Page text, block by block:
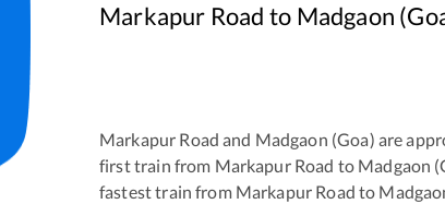
Markapur Road to Madgaon
Markapur Road and Madgaon (Goa) are
first train from Markapur Road to Madgaon
fastest train from Markapur Road to